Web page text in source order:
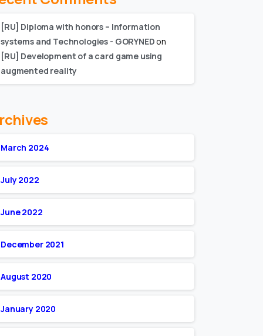
[RU] Diploma with honors – Information
systems and Technologies - GORYNEDon
[RU] Development of a card game using
augmented reality
March 2024
July 2022
June 2022
December 2021
August 2020
January 2020